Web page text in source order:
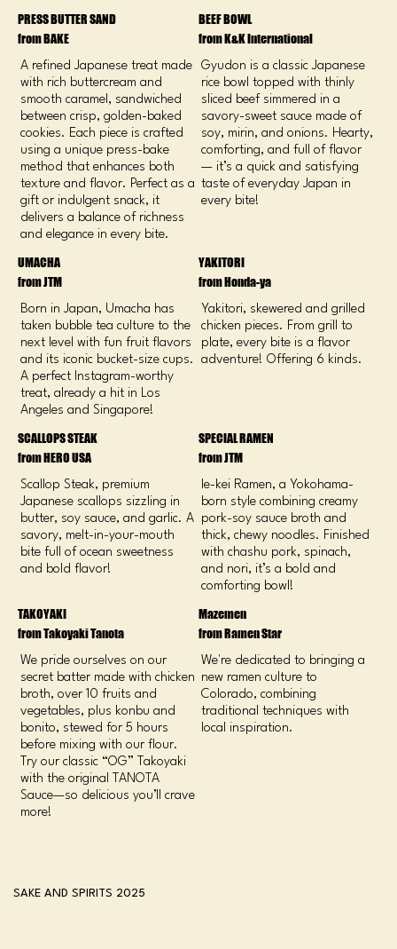
PRESS BUTTER SAND
from BAKE
A refined Japanese treat made
with rich buttercream and
smooth caramel, sandwiched
between crisp, golden-baked
cookies. Each piece is crafted
using a unique press-bake
method that enhances both
texture and flavor. Perfect as a
gift or indulgent snack, it
delivers a balance of richness
and elegance in every bite.
BEEF BOWL
from K&K International
Gyudon is a classic Japanese
rice bowl topped with thinly
sliced beef simmered in a
savory-sweet sauce made of
soy, mirin, and onions. Hearty,
comforting, and full of flavor
— it’s a quick and satisfying
taste of everyday Japan in
every bite!
UMACHA
from JTM
Born in Japan, Umacha has
taken bubble tea culture to the
next level with fun fruit flavors
and its iconic bucket-size cups.
A perfect Instagram-worthy
treat, already a hit in Los
Angeles and Singapore!
YAKITORI
from Honda-ya
Yakitori, skewered and grilled
chicken pieces. From grill to
plate, every bite is a flavor
adventure! Offering 6 kinds.
SCALLOPS STEAK
from HERO USA
Scallop Steak, premium
Japanese scallops sizzling in
butter, soy sauce, and garlic. A
savory, melt-in-your-mouth
bite full of ocean sweetness
and bold flavor!
SPECIAL RAMEN
from JTM
Ie-kei Ramen, a Yokohama-
born style combining creamy
pork-soy sauce broth and
thick, chewy noodles. Finished
with chashu pork, spinach,
and nori, it’s a bold and
comforting bowl!
TAKOYAKI
from Takoyaki Tanota
We pride ourselves on our
secret batter made with chicken
broth, over 10 fruits and
vegetables, plus konbu and
bonito, stewed for 5 hours
before mixing with our flour.
Try our classic “OG” Takoyaki
with the original TANOTA
Sauce—so delicious you’ll crave
more!
Mazemen
from Ramen Star
We're dedicated to bringing a
new ramen culture to
Colorado, combining
traditional techniques with
local inspiration.
SAKE AND SPIRITS 2025